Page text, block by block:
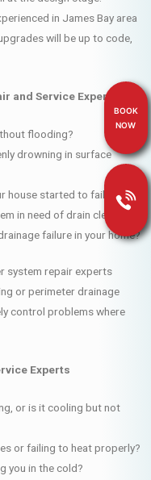
in James Bay area
will be up to code,
and Service Experts
flooding?
drowning in surface
house started to fail?
in need of drain cleaning?
failure in your home?
system repair experts
or perimeter drainage
control problems where
Experts
or is it cooling but not
or failing to heat properly?
you in the cold?
BOOK
NOW